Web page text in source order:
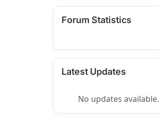
Forum Statistics
Latest Updates
No updates available.